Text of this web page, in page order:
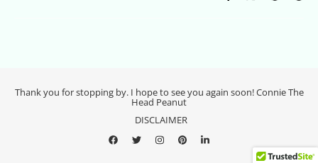
Thank you for stopping by. I hope to see you again soon! Connie The
Head Peanut
DISCLAIMER